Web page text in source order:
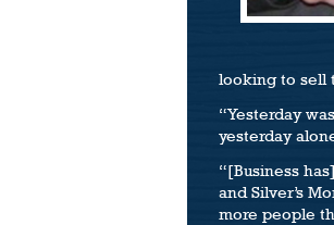
looking to sell
“Yesterday
yesterday
“[Business
and Silver’s
more people